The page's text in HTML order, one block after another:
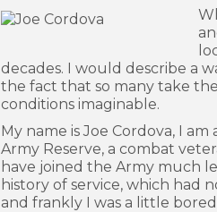
decades. I would describe a
the fact that so many take
conditions imaginable.
My name is Joe Cordova, I
Army Reserve, a combat
have joined the Army much
history of service, which had
and frankly I was a little